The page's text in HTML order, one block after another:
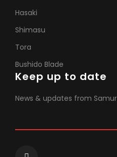
Hasaki
Shimasu
Tora
Bushido Blade
Keep up to date
News & updates from